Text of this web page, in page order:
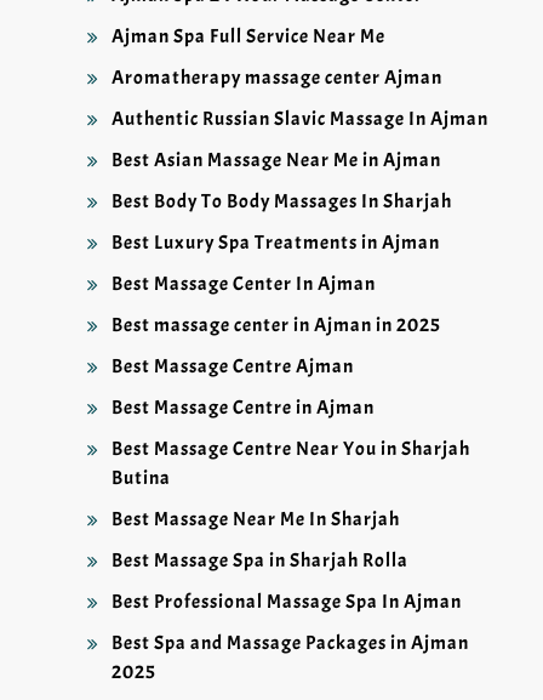
Ajman Spa Full Service Near Me
Aromatherapy massage center Ajman
Authentic Russian Slavic Massage In Ajman
Best Asian Massage Near Me in Ajman
Best Body To Body Massages In Sharjah
Best Luxury Spa Treatments in Ajman
Best Massage Center In Ajman
Best massage center in Ajman in 2025
Best Massage Centre Ajman
Best Massage Centre in Ajman
Best Massage Centre Near You in Sharjah
Butina
Best Massage Near Me In Sharjah
Best Massage Spa in Sharjah Rolla
Best Professional Massage Spa In Ajman
Best Spa and Massage Packages in Ajman
2025